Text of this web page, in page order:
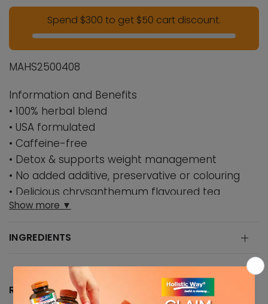
Spend $300 to get $50 cart discount.
MAHS2500408
Information and Benefits
• 100% herbal blend
• USA formulated
• Caffeine-free
• Detox & supports weight management
• No added additive, preservative or colouring
• Delicious chrysanthemum flavoured tea
Formulated in the United States, this 100% herbal
properties to keep you looking great always.
chrysanthemum flowers, senna leaves, senna
pods and garcinia cambogia fruit rind extract,
Show more ▼
INGREDIENTS
RECOMMENDED DOSAGE